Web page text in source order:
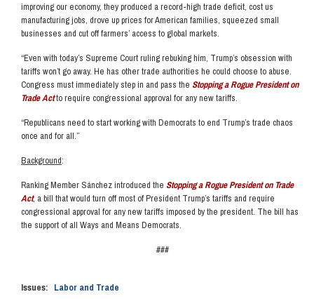
improving our economy, they produced a record-high trade deficit, cost us
manufacturing jobs, drove up prices for American families, squeezed small
businesses and cut off farmers’ access to global markets.
“Even with today’s Supreme Court ruling rebuking him, Trump’s obsession with
tariffs won’t go away. He has other trade authorities he could choose to abuse.
Congress must immediately step in and pass the Stopping a Rogue President on
Trade Actto require congressional approval for any new tariffs.
“Republicans need to start working with Democrats to end Trump’s trade chaos
once and for all.”
Background:
Ranking Member Sánchez introduced the Stopping a Rogue President on Trade
Act, a bill that would turn off most of President Trump’s tariffs and require
congressional approval for any new tariffs imposed by the president. The bill has
the support of all Ways and Means Democrats.
###
Issues: Labor and Trade